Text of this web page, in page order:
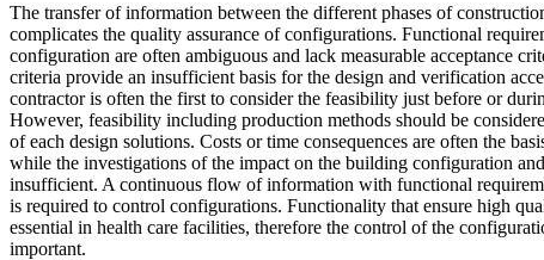
The transfer of information between the different phases of
complicates the quality assurance of configurations. Functional
configuration are often ambiguous and lack measurable acceptance
criteria provide an insufficient basis for the design and verification
contractor is often the first to consider the feasibility just before or
However, feasibility including production methods should be
of each design solutions. Costs or time consequences are often the
while the investigations of the impact on the building configuration
insufficient. A continuous flow of information with functional
is required to control configurations. Functionality that ensure high
essential in health care facilities, therefore the control of the
important.